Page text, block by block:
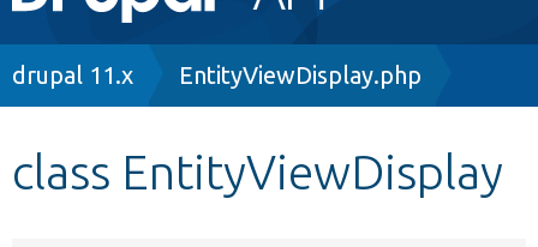
navigation
Breadcrumb
drupal 11.x EntityViewDisplay.php
class EntityViewDisplay